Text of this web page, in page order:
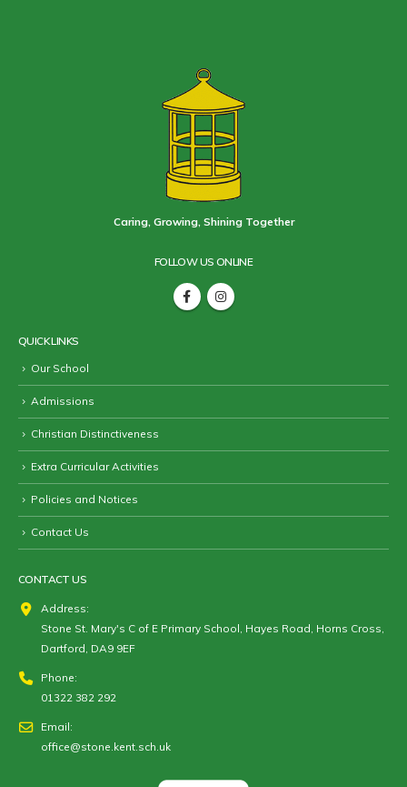
Caring, Growing, Shining Together
FOLLOW US ONLINE
QUICK LINKS
Our School
Admissions
Christian Distinctiveness
Extra Curricular Activities
Policies and Notices
Contact Us
CONTACT US
Address:
Stone St. Mary's C of E Primary School, Hayes Road, Horns Cross,
Dartford, DA9 9EF
Phone:
01322 382 292
Email:
office@stone.kent.sch.uk